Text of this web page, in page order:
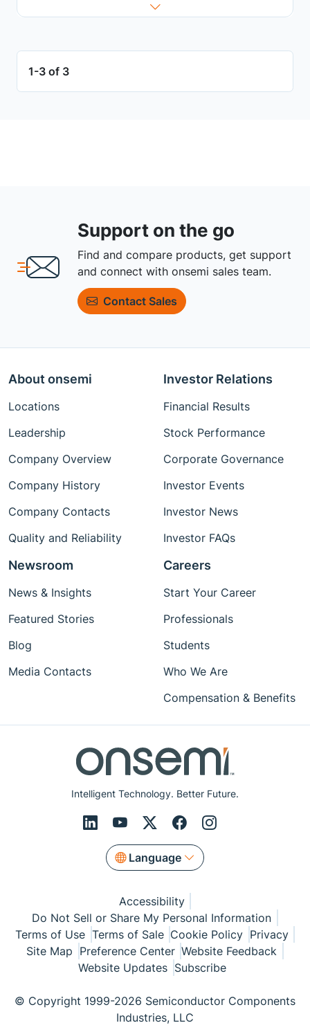
1-3 of 3
Support on the go
Find and compare products, get support
and connect with onsemi sales team.
Contact Sales
Intelligent Technology. Better Future.
Language
About onsemi
Locations
Leadership
Company Overview
Company History
Company Contacts
Quality and Reliability
Investor Relations
Financial Results
Stock Performance
Corporate Governance
Investor Events
Investor News
Investor FAQs
Newsroom
News & Insights
Featured Stories
Blog
Media Contacts
Careers
Start Your Career
Professionals
Students
Who We Are
Compensation & Benefits
Accessibility
Do Not Sell or Share My Personal Information
Terms of Use Terms of Sale Cookie Policy Privacy
Site Map Preference Center Website Feedback
Website Updates Subscribe
© Copyright 1999-2026 Semiconductor Components
Industries, LLC